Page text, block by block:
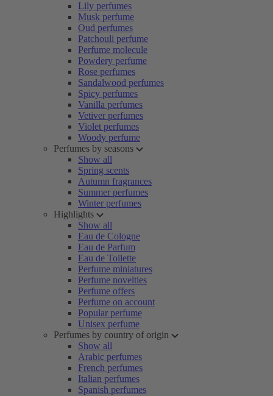
Lily perfumes
Musk perfume
Oud perfumes
Patchouli perfume
Perfume molecule
Powdery perfume
Rose perfumes
Sandalwood perfumes
Spicy perfumes
Vanilla perfumes
Vetiver perfumes
Violet perfumes
Woody perfume
Perfumes by seasons
Show all
Spring scents
Autumn fragrances
Summer perfumes
Winter perfumes
Highlights
Show all
Eau de Cologne
Eau de Parfum
Eau de Toilette
Perfume miniatures
Perfume novelties
Perfume offers
Perfume on account
Popular perfume
Unisex perfume
Perfumes by country of origin
Show all
Arabic perfumes
French perfumes
Italian perfumes
Spanish perfumes